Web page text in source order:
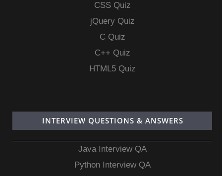
CSS Quiz
jQuery Quiz
C Quiz
C++ Quiz
HTML5 Quiz
INTERVIEW QUESTIONS & ANSWERS
Java Interview QA
Python Interview QA